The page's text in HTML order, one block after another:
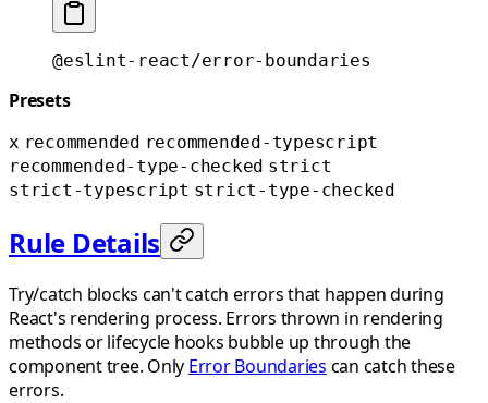
@eslint-react/error-boundaries
Presets
x recommended recommended-typescript
recommended-type-checked strict
strict-typescript strict-type-checked
Rule Details
Try/catch blocks can't catch errors that happen during
React's rendering process. Errors thrown in rendering
methods or lifecycle hooks bubble up through the
component tree. Only Error Boundaries can catch these
errors.